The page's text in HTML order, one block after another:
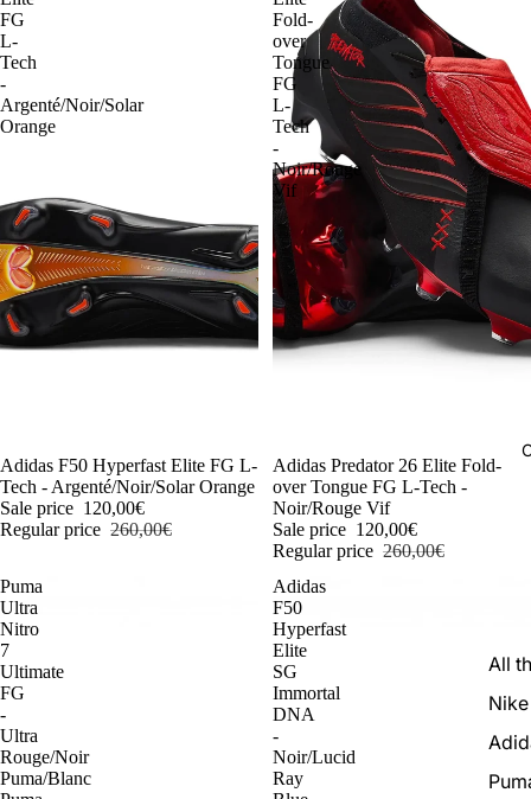
All
Nike
FG
L-
Tech
-
Argenté/Noir/Solar
Orange
-54%
Adidas F50 Hyperfast Elite FG L-
Tech - Argenté/Noir/Solar Orange
Sale price 120,00€
Regular price 260,00€
Fold-
over
Tongue
FG
L-
Tech
-
Noir/Rouge
Vif
-54%
Adidas Predator 26 Elite Fold-
over Tongue FG L-Tech -
Noir/Rouge Vif
Sale price 120,00€
Regular price 260,00€
Puma
Ultra
Nitro
7
Ultimate
FG
-
Ultra
Rouge/Noir
Puma/Blanc
Adidas
F50
Hyperfast
Elite
SG
Immortal
DNA
-
Noir/Lucid
Ray